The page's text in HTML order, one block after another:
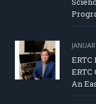
ERTC
ERTC
An